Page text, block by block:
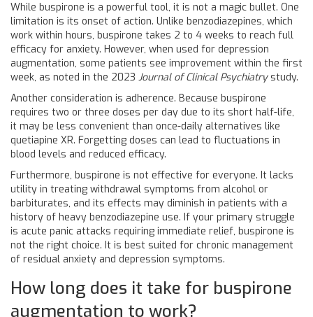
While buspirone is a powerful tool, it is not a magic bullet. One
limitation is its onset of action. Unlike benzodiazepines, which
work within hours, buspirone takes 2 to 4 weeks to reach full
efficacy for anxiety. However, when used for depression
augmentation, some patients see improvement within the first
week, as noted in the 2023 Journal of Clinical Psychiatrystudy.
Another consideration is adherence. Because buspirone
requires two or three doses per day due to its short half-life,
it may be less convenient than once-daily alternatives like
quetiapine XR. Forgetting doses can lead to fluctuations in
blood levels and reduced efficacy.
Furthermore, buspirone is not effective for everyone. It lacks
utility in treating withdrawal symptoms from alcohol or
barbiturates, and its effects may diminish in patients with a
history of heavy benzodiazepine use. If your primary struggle
is acute panic attacks requiring immediate relief, buspirone is
not the right choice. It is best suited for chronic management
of residual anxiety and depression symptoms.
How long does it take for buspirone
augmentation to work?